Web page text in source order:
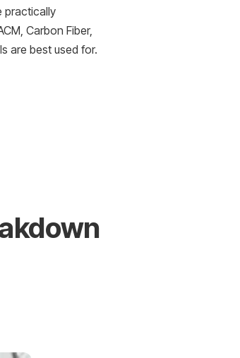
practically
Carbon Fiber,
are best used for.